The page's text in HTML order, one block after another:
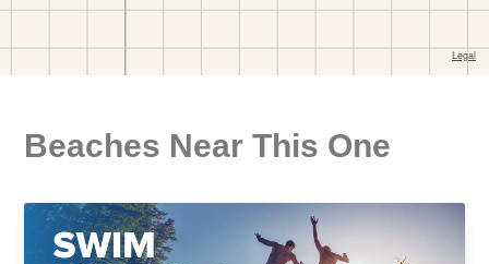
Beaches Near This One